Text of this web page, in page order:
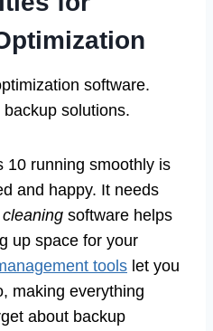
software.
solutions.
10 running smoothly is
and happy. It needs
software helps
up space for your
tools let you
making everything
about backup